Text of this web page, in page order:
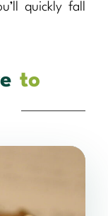
quickly fall
to